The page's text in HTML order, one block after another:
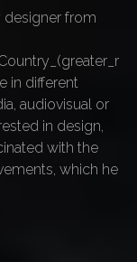
designer from
in different
audiovisual or
in design,
with the
which he